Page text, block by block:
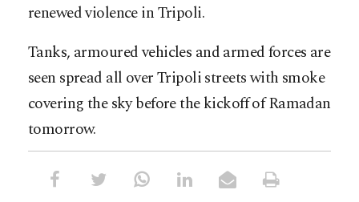
renewed violence in Tripoli.
Tanks, armoured vehicles and armed forces are
seen spread all over Tripoli streets with smoke
covering the sky before the kickoff of Ramadan
tomorrow.